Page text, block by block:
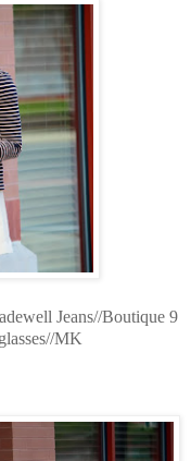
Jeans//Boutique 9
MK